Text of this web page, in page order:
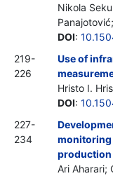
Nikola
DOI:
219-
226
Use of
Hristo I.
DOI:
227-
234
monitoring
production
Ari Aharari;